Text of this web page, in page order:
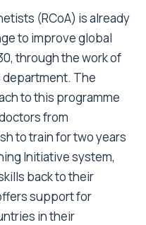
(RCoA) is already
to improve global
through the work of
The
to this programme
from
to train for two years
Initiative system,
back to their
support for
in their